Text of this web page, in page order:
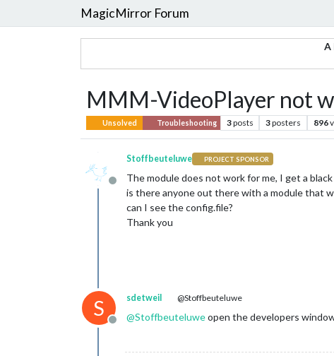
MagicMirror Forum
A
MMM-VideoPlayer not
Unsolved Troubleshooting 3posts 3posters 896
Offline
Stoffbeuteluwe PROJECT SPONSOR
The module does not work for me, I get a
is there anyone out there with a module that
can I see the config.file?
Thank you
S
Offline
sdetweil @Stoffbeuteluwe
@Stoffbeuteluweopen the developers